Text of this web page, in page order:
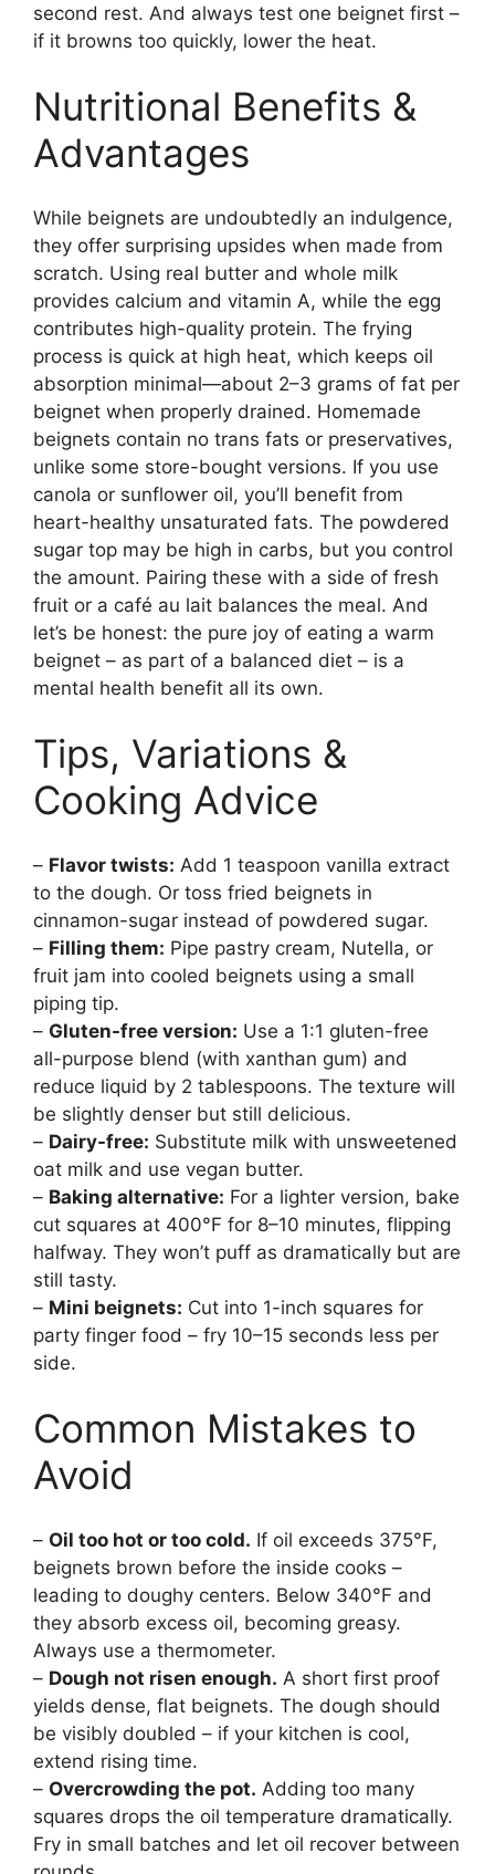
second rest. And always test one beignet first –
if it browns too quickly, lower the heat.
Nutritional Benefits &
Advantages
While beignets are undoubtedly an indulgence,
they offer surprising upsides when made from
scratch. Using real butter and whole milk
provides calcium and vitamin A, while the egg
contributes high-quality protein. The frying
process is quick at high heat, which keeps oil
absorption minimal—about 2–3 grams of fat per
beignet when properly drained. Homemade
beignets contain no trans fats or preservatives,
unlike some store-bought versions. If you use
canola or sunflower oil, you’ll benefit from
heart-healthy unsaturated fats. The powdered
sugar top may be high in carbs, but you control
the amount. Pairing these with a side of fresh
fruit or a café au lait balances the meal. And
let’s be honest: the pure joy of eating a warm
beignet – as part of a balanced diet – is a
mental health benefit all its own.
Tips, Variations &
Cooking Advice
– Flavor twists: Add 1 teaspoon vanilla extract
to the dough. Or toss fried beignets in
cinnamon-sugar instead of powdered sugar.
– Filling them: Pipe pastry cream, Nutella, or
fruit jam into cooled beignets using a small
piping tip.
– Gluten-free version: Use a 1:1 gluten-free
all-purpose blend (with xanthan gum) and
reduce liquid by 2 tablespoons. The texture will
be slightly denser but still delicious.
– Dairy-free: Substitute milk with unsweetened
oat milk and use vegan butter.
– Baking alternative: For a lighter version, bake
cut squares at 400°F for 8–10 minutes, flipping
halfway. They won’t puff as dramatically but are
still tasty.
– Mini beignets: Cut into 1-inch squares for
party finger food – fry 10–15 seconds less per
side.
Common Mistakes to
Avoid
– Oil too hot or too cold. If oil exceeds 375°F,
beignets brown before the inside cooks –
leading to doughy centers. Below 340°F and
they absorb excess oil, becoming greasy.
Always use a thermometer.
– Dough not risen enough. A short first proof
yields dense, flat beignets. The dough should
be visibly doubled – if your kitchen is cool,
extend rising time.
– Overcrowding the pot. Adding too many
squares drops the oil temperature dramatically.
Fry in small batches and let oil recover between